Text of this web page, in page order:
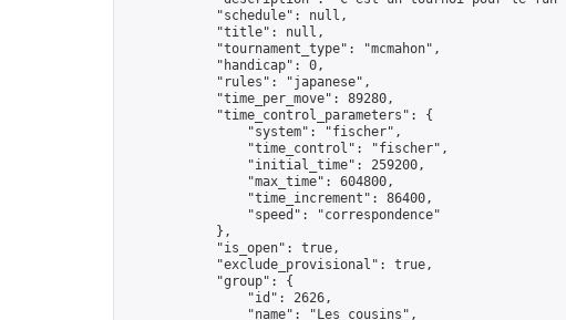
            "schedule": null,
            "title": null,
            "tournament_type": "mcmahon",
            "handicap": 0,
            "rules": "japanese",
            "time_per_move": 89280,
            "time_control_parameters": {
                "system": "fischer",
                "time_control": "fischer",
                "initial_time": 259200,
                "max_time": 604800,
                "time_increment": 86400,
                "speed": "correspondence"
            },
            "is_open": true,
            "exclude_provisional": true,
            "group": {
                "id": 2626,
                "name": "Les cousins",